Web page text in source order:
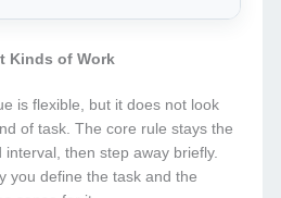
Kinds of Work
is flexible, but it does not look
of task. The core rule stays the
then step away briefly.
you define the task and the